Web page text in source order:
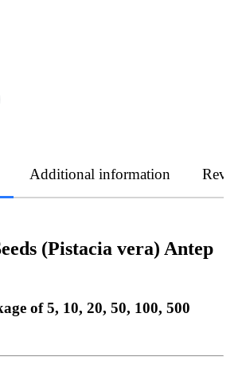
Additional information
(Pistacia vera) Antep
of 5, 10, 20, 50, 100, 500